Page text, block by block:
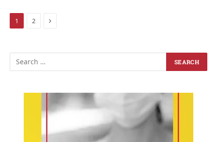
1 2 Next